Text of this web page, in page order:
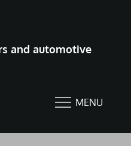
and automotive
MENU